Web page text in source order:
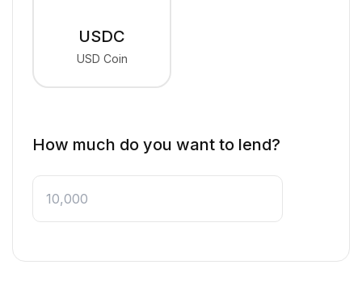
USDC
USD Coin
How much do you want to lend?